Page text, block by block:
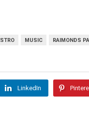
MUSIC RAIMONDS
LinkedIn